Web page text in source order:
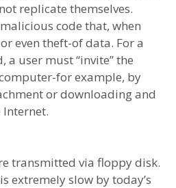
replicate themselves.
code that, when
even theft-of data. For a
a user must “invite” the
for example, by
or downloading and
transmitted via floppy disk.
extremely slow by today’s